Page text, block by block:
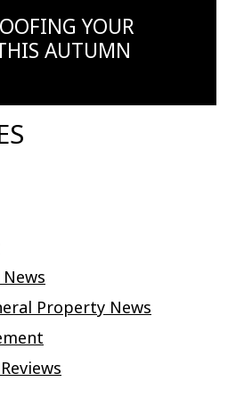
YOUR
AUTUMN
Property News